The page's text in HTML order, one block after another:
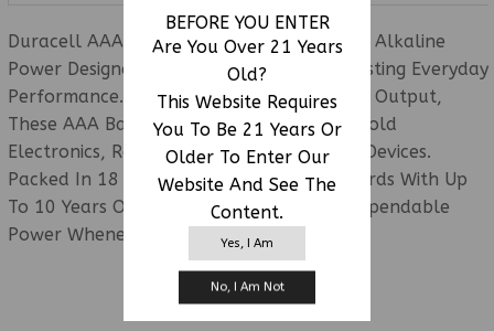
BEFORE YOU ENTER
Are You Over 21 Years
Old?
This Website Requires
You To Be 21 Years Or
Older To Enter Our
Website And See The
Content.
Yes, I Am
No, I Am Not
Duracell AAA 4PK 18CT Features Premium Alkaline
Power Designed For Reliable And Long-Lasting Everyday
Performance. Delivering A Stable 1.5-Volt Output,
These AAA Batteries Are Ideal For Household
Electronics, Remotes, Toys, And Portable Devices.
Packed In 18 Convenient 4-Pack Retail Cards With Up
To 10 Years Of Shelf Life, They Provide Dependable
Power Whenever Needed.